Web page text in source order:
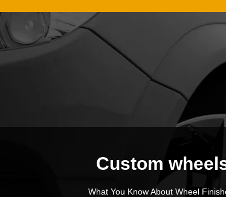
Custom
What You Know About Wheel